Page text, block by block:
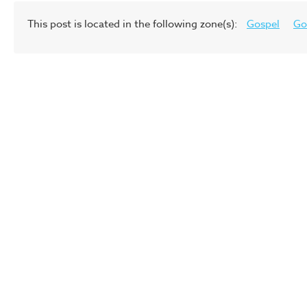
This post is located in the following zone(s): Gospel